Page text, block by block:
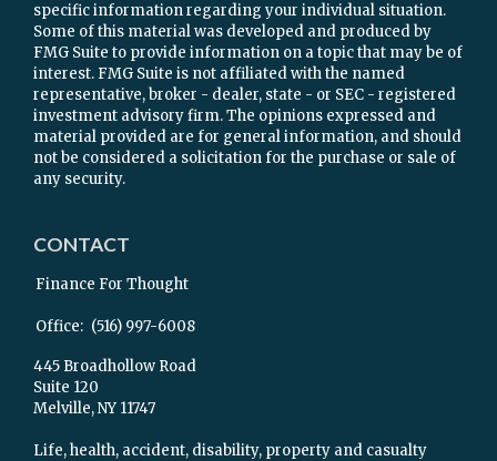
specific information regarding your individual situation.
Some of this material was developed and produced by
FMG Suite to provide information on a topic that may be of
interest. FMG Suite is not affiliated with the named
representative, broker - dealer, state - or SEC - registered
investment advisory firm. The opinions expressed and
material provided are for general information, and should
not be considered a solicitation for the purchase or sale of
any security.
CONTACT
Finance For Thought
Office: (516) 997-6008
445 Broadhollow Road
Suite 120
Melville,NY 11747
Life, health, accident, disability, property and casualty